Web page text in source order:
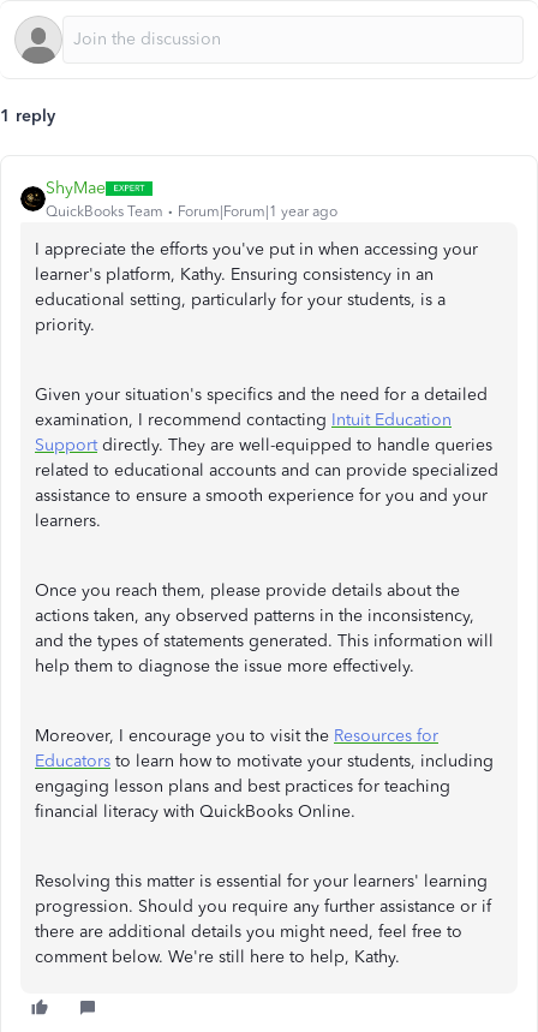
1 reply
ShyMae
QuickBooks Team Forum|Forum|1 year ago
I appreciate the efforts you've put in when accessing your
learner's platform, Kathy. Ensuring consistency in an
educational setting, particularly for your students, is a
priority.
Given your situation's specifics and the need for a detailed
examination, I recommend contacting Intuit Education
Supportdirectly. They are well-equipped to handle queries
related to educational accounts and can provide specialized
assistance to ensure a smooth experience for you and your
learners.
Once you reach them, please provide details about the
actions taken, any observed patterns in the inconsistency,
and the types of statements generated. This information will
help them to diagnose the issue more effectively.
Moreover, I encourage you to visit the Resources for
Educators to learn how to motivate your students, including
engaging lesson plans and best practices for teaching
financial literacy with QuickBooks Online.
Resolving this matter is essential for your learners' learning
progression. Should you require any further assistance or if
there are additional details you might need, feel free to
comment below. We're still here to help, Kathy.